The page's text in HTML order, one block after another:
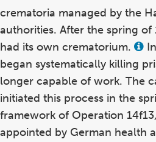
crematoria managed by the
authorities. After the spring of
had its own crematorium.
this
in
began systematically killing
longer capable of work. The
initiated this process in the
framework of Operation
appointed by German health